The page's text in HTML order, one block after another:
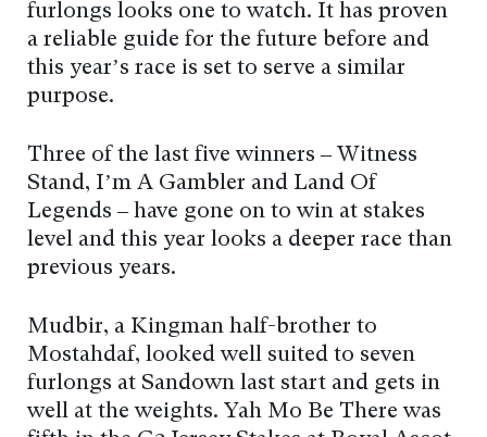
furlongs looks one to watch. It has proven
a reliable guide for the future before and
this year’s race is set to serve a similar
purpose.
Three of the last five winners – Witness
Stand, I’m A Gambler and Land Of
Legends – have gone on to win at stakes
level and this year looks a deeper race than
previous years.
Mudbir, a Kingman half-brother to
Mostahdaf, looked well suited to seven
furlongs at Sandown last start and gets in
well at the weights. Yah Mo Be There was